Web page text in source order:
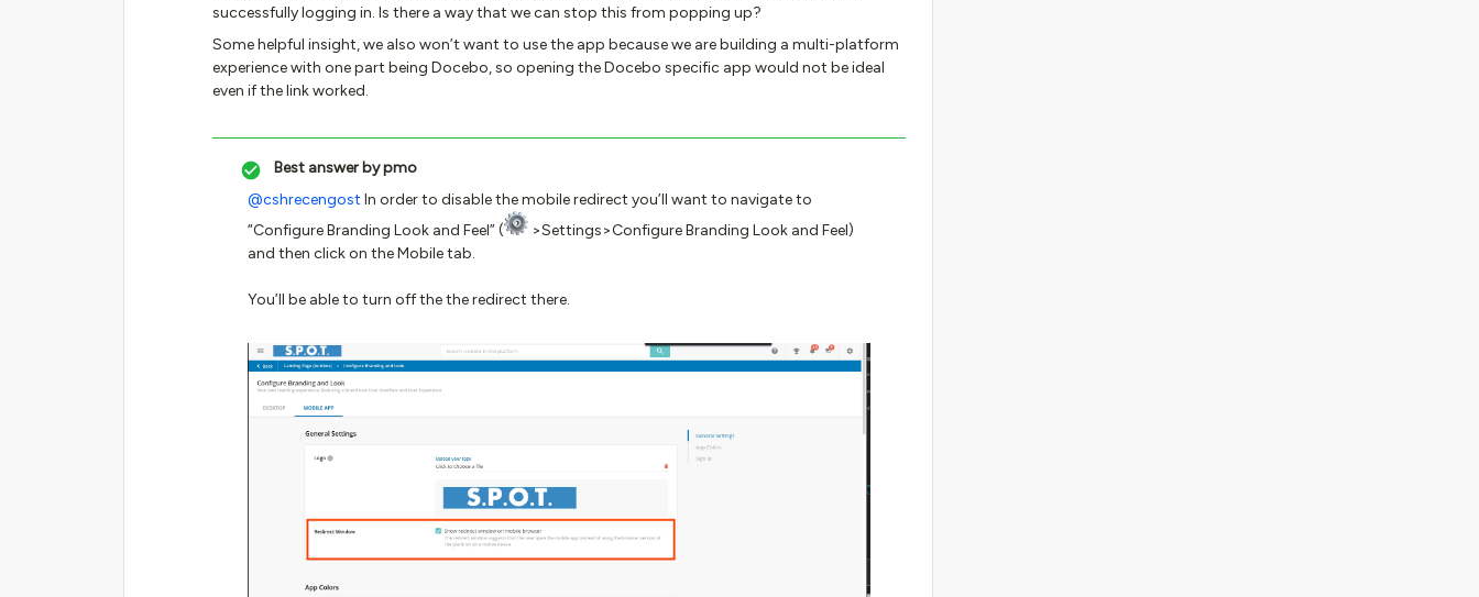
successfully logging in. Is there a way that we can stop this from popping up?
Some helpful insight, we also won’t want to use the app because we are building a multi-platform
experience with one part being Docebo, so opening the Docebo specific app would not be ideal
even if the link worked.
Best answer bypmo
@cshrecengost In order to disable the mobile redirect you’ll want to navigate to
“Configure Branding Look and Feel” (
>Settings>Configure Branding Look and Feel)
and then click on the Mobile tab.
You’ll be able to turn off the the redirect there.